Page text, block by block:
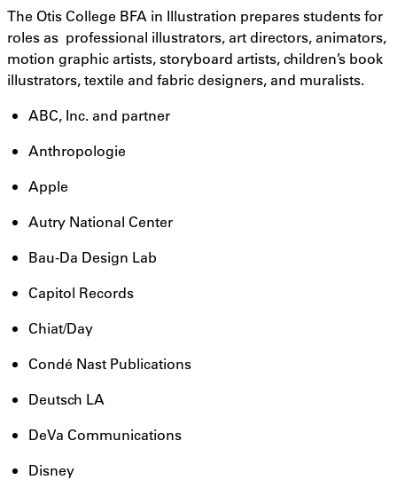
The Otis College BFA in Illustration prepares students for
roles as professional illustrators, art directors, animators,
motion graphic artists, storyboard artists, children’s book
illustrators, textile and fabric designers, and muralists.
ABC, Inc. and partner
Anthropologie
Apple
Autry National Center
Bau-Da Design Lab
Capitol Records
Chiat/Day
Condé Nast Publications
Deutsch LA
DeVa Communications
Disney